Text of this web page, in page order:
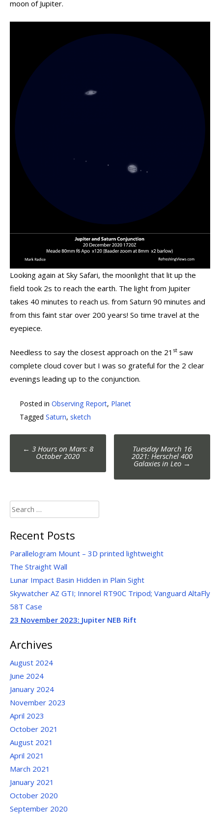
moon of Jupiter.
Looking again at Sky Safari, the moonlight that lit up the
field took 2s to reach the earth. The light from Jupiter
takes 40 minutes to reach us. from Saturn 90 minutes and
from this faint star over 200 years! So time travel at the
eyepiece.
Needless to say the closest approach on the 21 st saw
complete cloud cover but I was so grateful for the 2 clear
evenings leading up to the conjunction.
Posted in Observing Report, Planet
Tagged Saturn, sketch
Post
navigation
← 3 Hours on Mars: 8
October 2020
Tuesday March 16
2021: Herschel 400
Galaxies in Leo →
Search
for:
Recent Posts
Parallelogram Mount – 3D printed lightweight
The Straight Wall
Lunar Impact Basin Hidden in Plain Sight
Skywatcher AZ GTI; Innorel RT90C Tripod; Vanguard AltaFly
58T Case
23 November 2023: Jupiter NEB Rift
Archives
August 2024
June 2024
January 2024
November 2023
April 2023
October 2021
August 2021
April 2021
March 2021
January 2021
October 2020
September 2020